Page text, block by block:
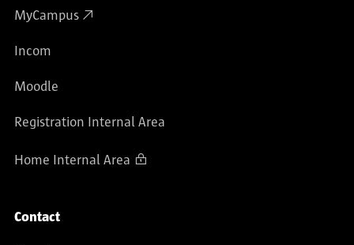
MyCampus
Incom
Moodle
Registration Internal Area
Home Internal Area
Contact